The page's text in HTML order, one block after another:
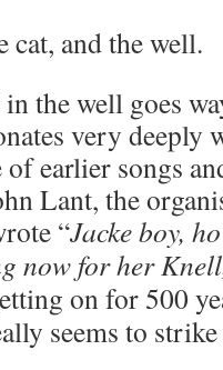
cat, and the well.
the well goes
very deeply
of earlier songs
Lant, the
“Jacke boy,
now for her
on for 500
seems to